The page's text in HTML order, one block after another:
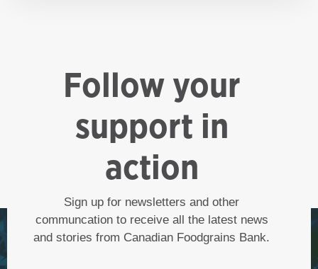
Follow your
support in
action
Sign up for newsletters and other
communcation to receive all the latest news
and stories from Canadian Foodgrains Bank.